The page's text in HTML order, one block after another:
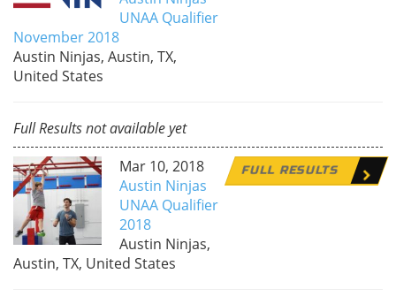
UNAA Qualifier
November 2018
Austin Ninjas, Austin, TX,
United States
Full Results not available yet
FULL RESULTS
Mar 10, 2018
Austin Ninjas
UNAA Qualifier
2018
Austin Ninjas,
Austin, TX, United States